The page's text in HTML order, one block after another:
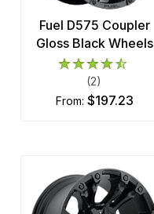
Fuel D575 Coupler
Gloss Black Wheels
(2)
from: $197.23